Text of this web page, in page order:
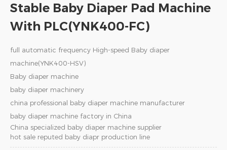
Stable Baby Diaper Pad Machine
With PLC(YNK400-FC)
full automatic frequency High-speed Baby diaper
machine(YNK400-HSV)
Baby diaper machine
baby diaper machinery
china professional baby diaper machine manufacturer
baby diaper machine factory in China
China specialized baby diaper machine supplier
hot sale reputed baby diapr production line